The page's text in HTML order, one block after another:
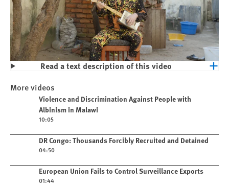
People with Albinism in Malawi
Read a text description of this video
More videos
Play videoViolence and Discrimination Against People with
Albinism in Malawi
10:05
Play videoDR Congo: Thousands Forcibly Recruited and Detained
04:50
Play videoEuropean Union Fails to Control Surveillance Exports
01:44